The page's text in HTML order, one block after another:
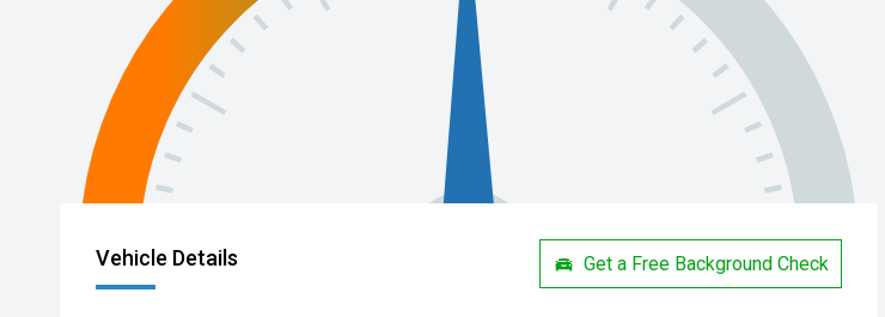
Vehicle Details Get a Free Background Check